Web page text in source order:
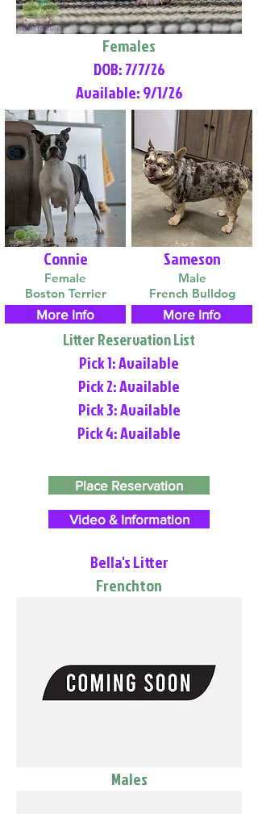
Females
DOB: 7/7/26
Available: 9/1/26
Connie
Female
Boston Terrier
More Info
Sameson
Male
French Bulldog
More Info
Litter Reservation List
Pick 1: Available
Pick 2: Available
Pick 3: Available
Pick 4: Available
Place Reservation
Video & Information
Bella's Litter
Frenchton
Males